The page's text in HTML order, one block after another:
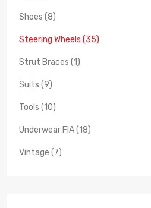
Shoes (8)
Steering Wheels (35)
Strut Braces (1)
Suits (9)
Tools (10)
Underwear FIA (18)
Vintage (7)